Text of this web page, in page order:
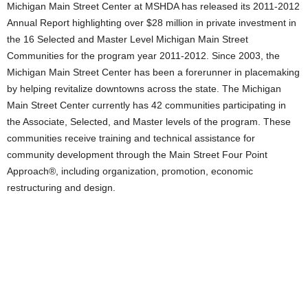
Michigan Main Street Center at MSHDA has released its 2011-2012
Annual Report highlighting over $28 million in private investment in
the 16 Selected and Master Level Michigan Main Street
Communities for the program year 2011-2012. Since 2003, the
Michigan Main Street Center has been a forerunner in placemaking
by helping revitalize downtowns across the state. The Michigan
Main Street Center currently has 42 communities participating in
the Associate, Selected, and Master levels of the program. These
communities receive training and technical assistance for
community development through the Main Street Four Point
Approach®, including organization, promotion, economic
restructuring and design.